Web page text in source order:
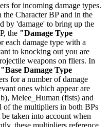
for incoming damage types.
Character BP and in the
by 'damage' to bring up the
the "Damage Type
each damage type with a
to knocking out you are
weapons on fliers. In
"Base Damage Type
for a number of damage
ones which appear are
Melee_Human (fists) and
the multipliers in both BPs
taken into account when
these multipliers reference